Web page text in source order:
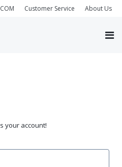
Customer Service About Us
your account!